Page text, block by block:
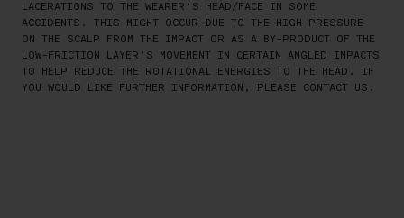
LACERATIONS TO THE WEARER’S HEAD/FACE IN SOME
ACCIDENTS. THIS MIGHT OCCUR DUE TO THE HIGH PRESSURE
ON THE SCALP FROM THE IMPACT OR AS A BY-PRODUCT OF THE
LOW-FRICTION LAYER’S MOVEMENT IN CERTAIN ANGLED IMPACTS
TO HELP REDUCE THE ROTATIONAL ENERGIES TO THE HEAD. IF
YOU WOULD LIKE FURTHER INFORMATION, PLEASE CONTACT US.